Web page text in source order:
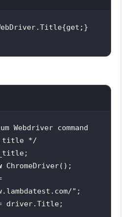
Webdriver command
title */
driver.Url =
"